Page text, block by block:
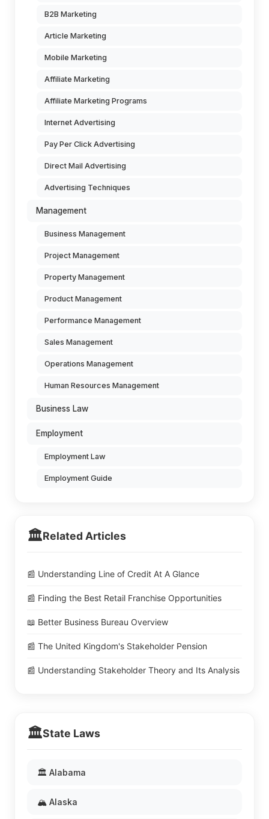
B2B Marketing
Article Marketing
Mobile Marketing
Affiliate Marketing
Affiliate Marketing Programs
Internet Advertising
Pay Per Click Advertising
Direct Mail Advertising
Advertising Techniques
Management
Business Management
Project Management
Property Management
Product Management
Performance Management
Sales Management
Operations Management
Human Resources Management
Business Law
Employment
Employment Law
Employment Guide
🏛️Related Articles
📰 Understanding Line of Credit At A Glance
📰 Finding the Best Retail Franchise Opportunities
📖 Better Business Bureau Overview
📰 The United Kingdom's Stakeholder Pension
📰 Understanding Stakeholder Theory and Its Analysis
🏛️State Laws
🏛️ Alabama
🏔️ Alaska